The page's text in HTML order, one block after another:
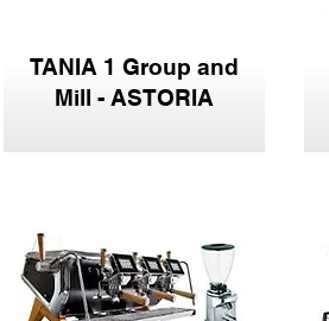
TANIA 1 Group and
Mill - ASTORIA